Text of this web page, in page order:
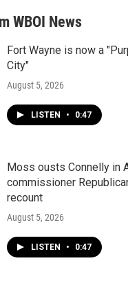
WBOI News
Fort Wayne is now a
City"
August 5, 2026
LISTEN • 0:47
Moss ousts Connelly in
commissioner
recount
August 5, 2026
LISTEN • 0:47